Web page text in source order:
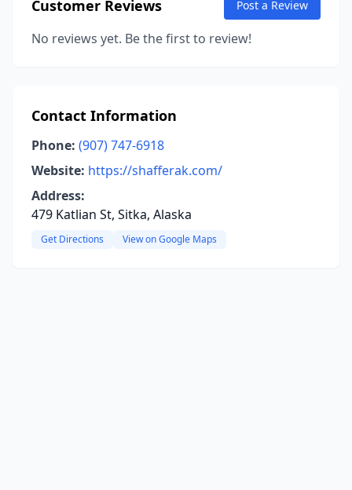
Customer Reviews Post a Review
No reviews yet. Be the first to review!
Contact Information
Phone: (907) 747-6918
Website: https://shafferak.com/
Address:
479 Katlian St, Sitka, Alaska
Get Directions View on Google Maps